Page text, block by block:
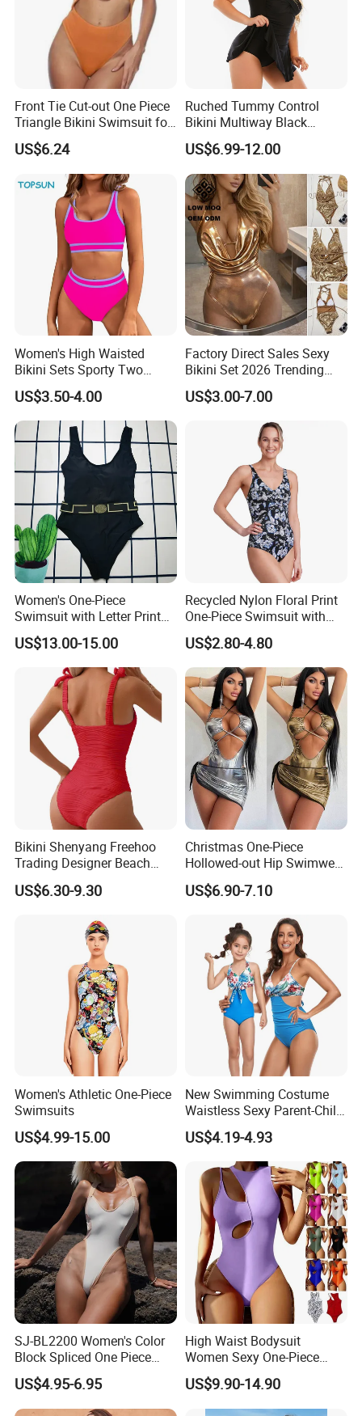
Front Tie Cut-out One Piece
Triangle Bikini Swimsuit for
Women Sexy Wbb10573
US$6.24
Ruched Tummy Control
Bikini Multiway Black
Swimsuit Dress Women One
Piece Swimsuit Plus Size
Swimwear
US$6.99-12.00
Women's High Waisted
Bikini Sets Sporty Two
Piece Swimsuits
US$3.50-4.00
Factory Direct Sales Sexy
Bikini Set 2026 Trending
Bathing Suits for Women
Custom Designer Swimwear
US$3.00-7.00
Women's One-Piece
Swimsuit with Letter Print
Conservative Backless
Design Swimwear
US$13.00-15.00
Recycled Nylon Floral Print
One-Piece Swimsuit with
Adjustable Straps and
Padded Cups
US$2.80-4.80
Bikini Shenyang Freehoo
Trading Designer Beach
Women Lace-up One-Piece
and Two-Piece Bikinis
US$6.30-9.30
Christmas One-Piece
Hollowed-out Hip Swimwear
Sexy Hottie Lace-up
Swimwear
US$6.90-7.10
Women's Athletic One-Piece
Swimsuits
US$4.99-15.00
New Swimming Costume
Waistless Sexy Parent-Child
One-Piece Swimwear
US$4.19-4.93
SJ-BL2200 Women's Color
Block Spliced One Piece
Swimsuit High Cut Cheeky
Monokini Deep V Neck
Swimwear
US$4.95-6.95
High Waist Bodysuit
Women Sexy One-Piece
Swimwear Beachwear
Bathing Suit
US$9.90-14.90